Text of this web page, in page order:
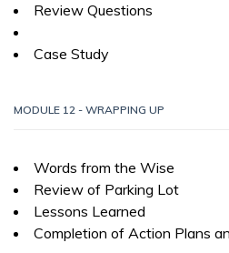
Review Questions
Case Study
MODULE 12 - WRAPPING UP
Words from the Wise
Review of Parking Lot
Lessons Learned
Completion of Action Plans